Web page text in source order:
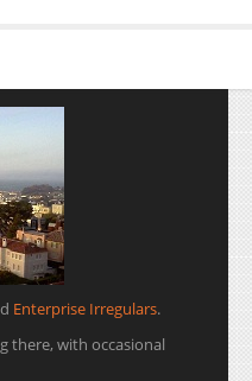
Enterprise Irregulars.
there, with occasional